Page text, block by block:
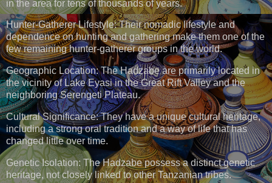
in the area for tens of thousands of years.
Hunter-Gatherer Lifestyle: Their nomadic lifestyle and
dependence on hunting and gathering make them one of the
few remaining hunter-gatherer groups in the world.
Geographic Location: The Hadzabe are primarily located in
the vicinity of Lake Eyasi in the Great Rift Valley and the
neighboring Serengeti Plateau.
Cultural Significance: They have a unique cultural heritage,
including a strong oral tradition and a way of life that has
changed little over time.
Genetic Isolation: The Hadzabe possess a distinct genetic
heritage, not closely linked to other Tanzanian tribes.